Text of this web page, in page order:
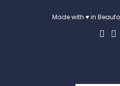
Made with ♥ in